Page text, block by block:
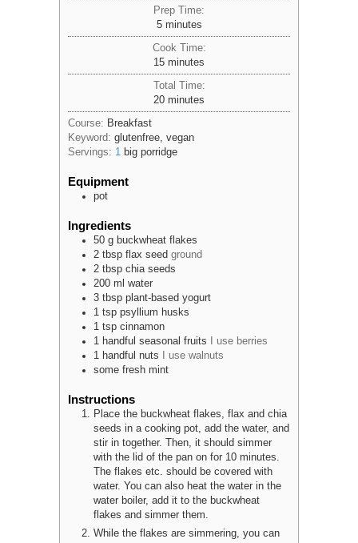
Prep Time:
5minutes
minutes
Cook Time:
15minutes
minutes
Total Time:
20minutes
minutes
Course: Breakfast
Keyword: glutenfree, vegan
Servings: 1 big porridge
Equipment
pot
Ingredients
50 g buckwheat flakes
2 tbsp flax seed ground
2 tbsp chia seeds
200 ml water
3 tbsp plant-based yogurt
1 tsp psyllium husks
1 tsp cinnamon
1 handful seasonal fruits
I use berries
1 handful nuts
I use walnuts
some fresh mint
Instructions
Place the buckwheat flakes, flax and chia
seeds in a cooking pot, add the water, and
stir in together. Then, it should simmer
with the lid of the pan on for 10 minutes.
The flakes etc. should be covered with
water. You can also heat the water in the
water boiler, add it to the buckwheat
flakes and simmer them.
While the flakes are simmering, you can